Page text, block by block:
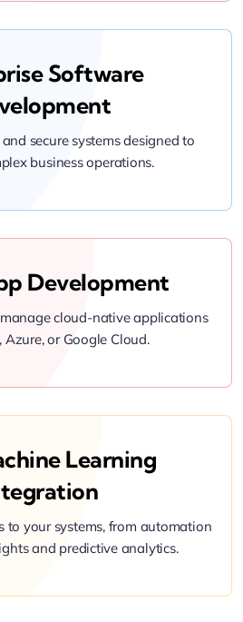
Software
secure systems designed to
business operations.
Development
cloud-native applications
Azure, or Google Cloud.
Learning
to your systems, from automation
and predictive analytics.